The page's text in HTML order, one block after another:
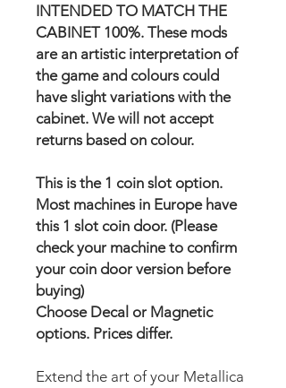
INTENDED TO MATCH THE
CABINET 100%. These mods
are an artistic interpretation of
the game and colours could
have slight variations with the
cabinet. We will not accept
returns based on colour.
This is the 1 coin slot option.
Most machines in Europe have
this 1 slot coin door. (Please
check your machine to confirm
your coin door version before
buying)
Choose Decal or Magnetic
options. Prices differ.
Extend the art of your Metallica